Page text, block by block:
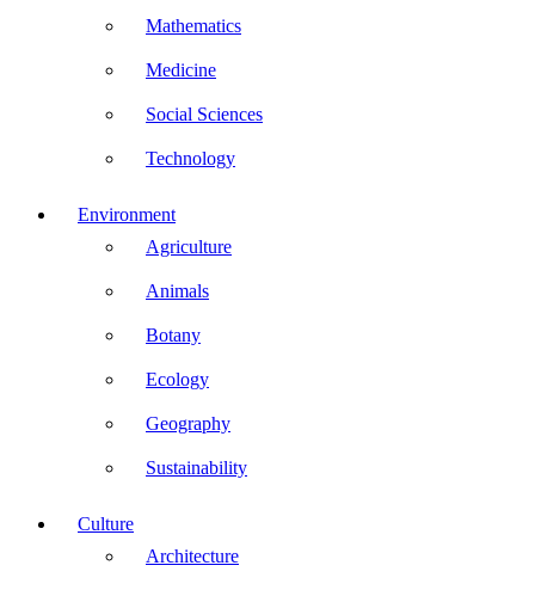
Mathematics
Medicine
Social Sciences
Technology
Environment
Agriculture
Animals
Botany
Ecology
Geography
Sustainability
Culture
Architecture